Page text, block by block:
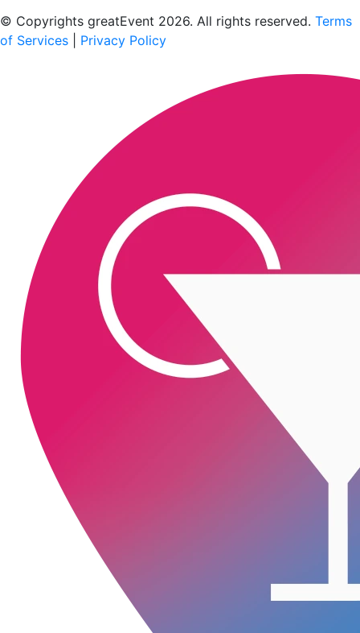
© Copyrights greatEvent 2026. All rights reserved. Terms
of Services
Privacy Policy